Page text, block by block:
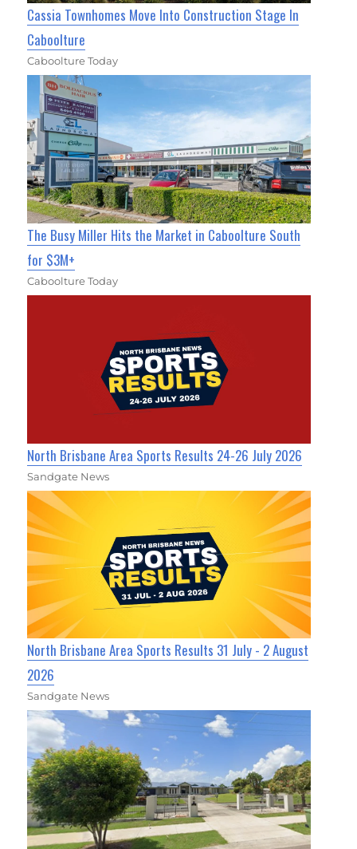
Cassia Townhomes Move Into Construction Stage In
Caboolture
Caboolture Today
The Busy Miller Hits the Market in Caboolture South
for $3M+
Caboolture Today
North Brisbane Area Sports Results 24-26 July 2026
Sandgate News
North Brisbane Area Sports Results 31 July - 2 August
2026
Sandgate News